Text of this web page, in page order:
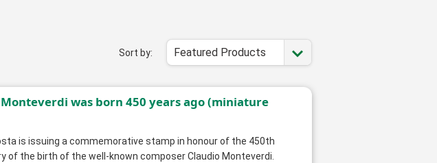
Featured Products
Sort by:
was born 450 years ago (miniature
is issuing a commemorative stamp in honour of the 450th
of the birth of the well-known composer Claudio Monteverdi.